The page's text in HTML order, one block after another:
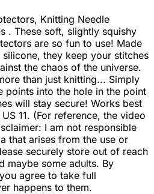
Knitting Needle
. These soft, slightly squishy
are so fun to use! Made
they keep your stitches
the chaos of the universe.
than just knitting... Simply
points into the hole in the point
will stay secure! Works best
11. (For reference, the video
I am not responsible
that arises from the use or
securely store out of reach
maybe some adults. By
agree to take full
happens to them.